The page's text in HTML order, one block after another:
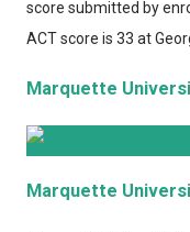
score submitted by
ACT score is 33 at
Marquette
Marquette